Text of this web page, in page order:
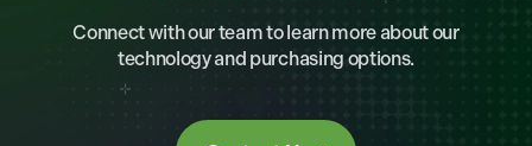
Connect with our team to learn more about our
technology and purchasing options.